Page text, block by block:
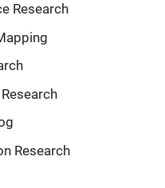
Research
Research